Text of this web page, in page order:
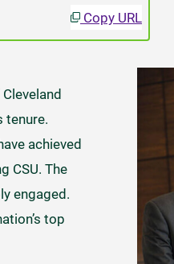
Copy URL
tenure.
achieved
CSU. The
engaged.
top